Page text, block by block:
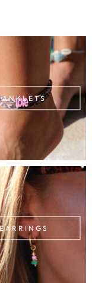
ANKLETS
EARRINGS